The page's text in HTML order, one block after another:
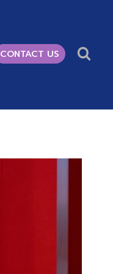
CONTACT US